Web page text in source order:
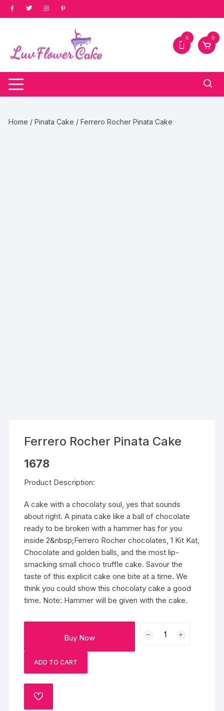
Skip
to
0 0
Home /Pinata Cake / Ferrero Rocher Pinata Cake
Ferrero Rocher Pinata Cake
1678
Product Description:
A cake with a chocolaty soul, yes that sounds
about right. A pinata cake like a ball of chocolate
ready to be broken with a hammer has for you
inside 2&nbsp;Ferrero Rocher chocolates, 1 Kit Kat,
Chocolate and golden balls, and the most lip-
smacking small choco truffle cake. Savour the
taste of this explicit cake one bite at a time. We
think you could show this chocolaty cake a good
time. Note: Hammer will be given with the cake.
Buy Now
ADD TO CART
ADD